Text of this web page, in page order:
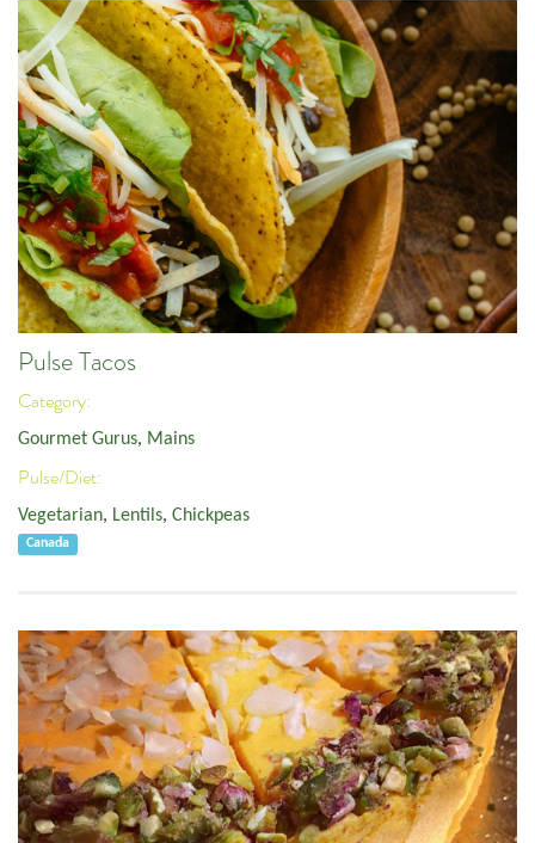
Pulse Tacos
Category:
Gourmet Gurus, Mains
Pulse/Diet:
Vegetarian, Lentils, Chickpeas
Canada